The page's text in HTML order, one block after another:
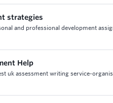
strategies
and professional development
Help
uk assessment writing service-